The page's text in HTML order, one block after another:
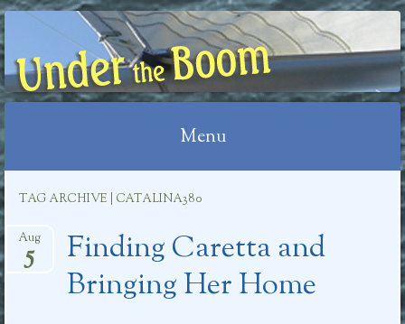
UNDER THE BOOM
Menu
content
TAG ARCHIVE | CATALINA380
Finding Caretta and
Bringing Her Home
Aug
5